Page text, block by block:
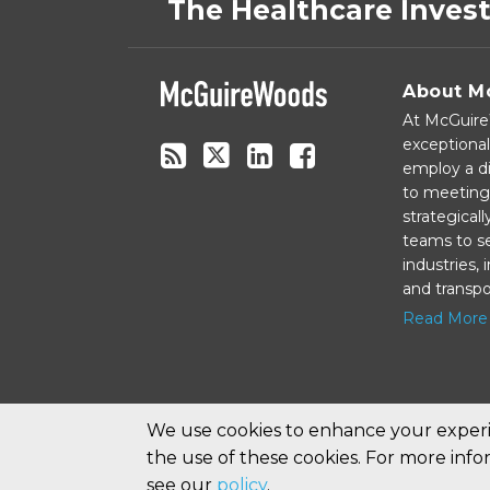
We use cookies to enhance your
the use of these cookies. For more
see our policy.
The Healthcare
About
At
employ a
to meeting
teams to
industries,
and
Read More
Copyright © 2026, McGuireWoods LLP. All Rights